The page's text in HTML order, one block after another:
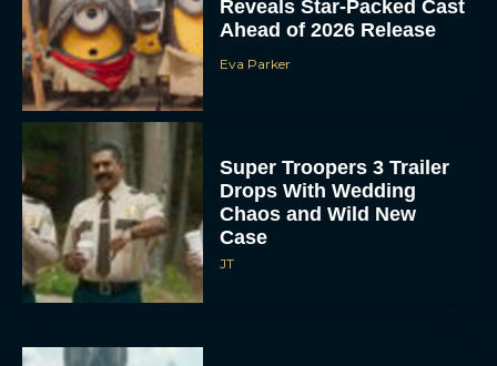
Reveals Star-Packed Cast
Ahead of 2026 Release
Eva Parker
Super Troopers 3 Trailer
Drops With Wedding
Chaos and Wild New
Case
JT